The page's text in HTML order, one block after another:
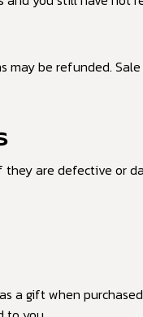
may be refunded.
are defective or
a gift when